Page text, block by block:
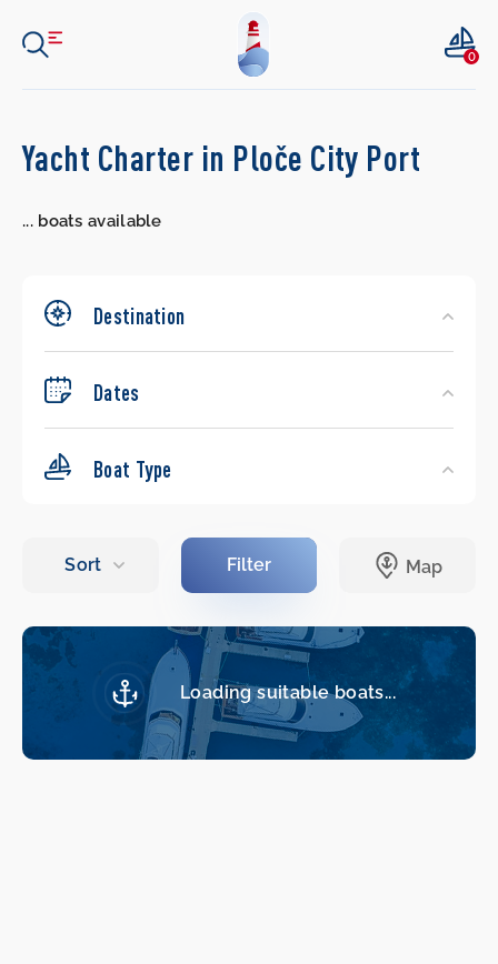
0
Search
Yacht Charter in Ploče City Port
...boats available
Destination
Dates
Boat Type
Loading suitable boats...